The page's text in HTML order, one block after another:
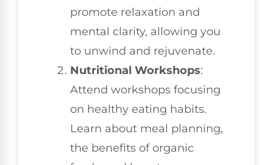
promote relaxation and
mental clarity, allowing you
to unwind and rejuvenate.
Nutritional Workshops:
Attend workshops focusing
on healthy eating habits.
Learn about meal planning,
the benefits of organic